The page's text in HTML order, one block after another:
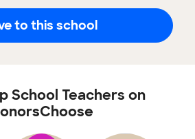
to this school
School Teachers on